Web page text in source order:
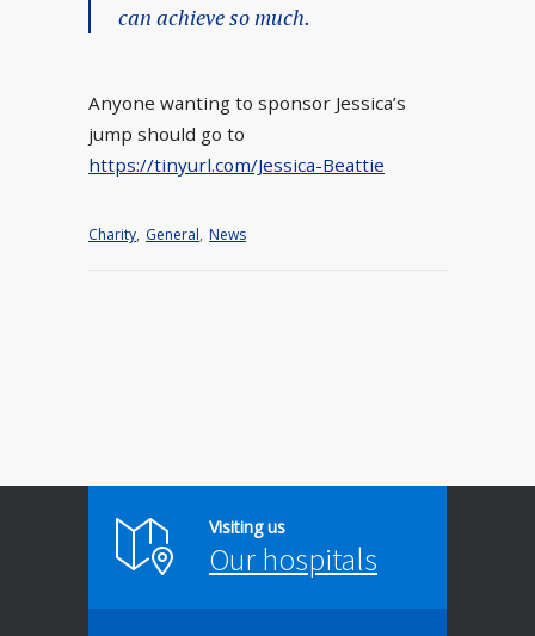
can achieve so much.
Anyone wanting to sponsor Jessica’s
jump should go to
https://tinyurl.com/Jessica-Beattie
Charity, General, News
Visiting us
Our hospitals